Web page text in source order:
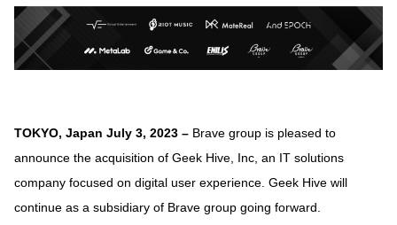
TOKYO, Japan July 3, 2023 – Brave group is pleased to
announce the acquisition of Geek Hive, Inc, an IT solutions
company focused on digital user experience. Geek Hive will
continue as a subsidiary of Brave group going forward.